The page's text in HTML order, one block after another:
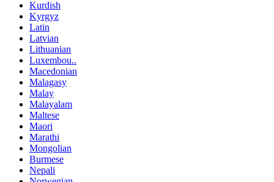
Kurdish
Kyrgyz
Latin
Latvian
Lithuanian
Luxembou..
Macedonian
Malagasy
Malay
Malayalam
Maltese
Maori
Marathi
Mongolian
Burmese
Nepali